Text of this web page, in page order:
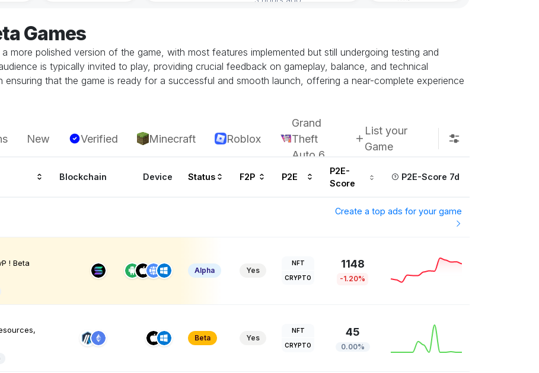
Games
more polished version of the game, with most features implemented but still undergoing testing and
is typically invited to play, providing crucial feedback on gameplay, balance, and technical
ensuring that the game is ready for a successful and smooth launch, offering a near-complete experience
New Verified Minecraft Roblox
Grand
Theft
Auto 6
List your
Game
Blockchain Device Status F2P P2E
P2E-
Score
P2E-Score 7d
Create a top ads for your game
! Beta
Alpha Yes
NFT
CRYPTO
1148
-1.20%
Beta Yes
NFT
CRYPTO
45
0.00%